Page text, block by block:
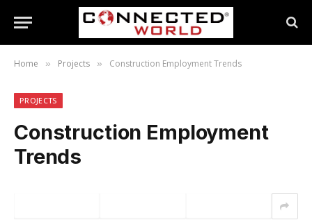
Home » Projects » Construction Employment Trends
PROJECTS
Construction Employment
Trends